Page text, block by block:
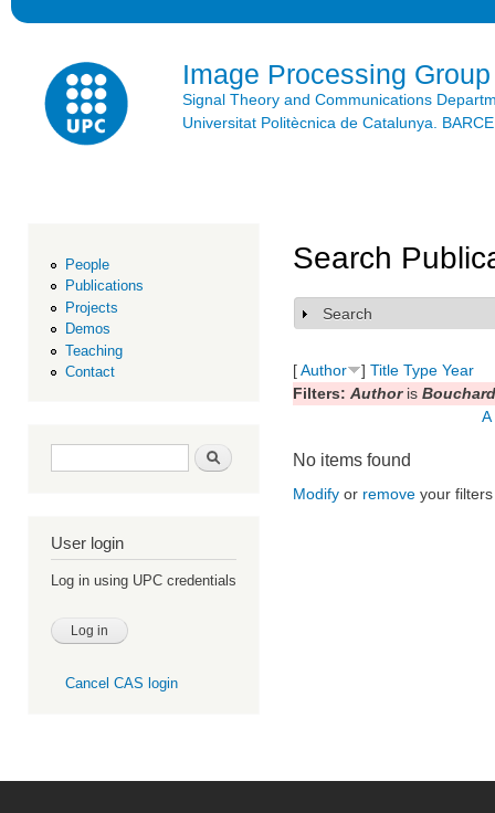
Image Processing Group
Signal Theory and Communications
Universitat Politècnica de Catalunya.
People
Publications
Projects
Demos
Teaching
Contact
Search form Search
User login
Log in using UPC credentials
Cancel CAS login
Search
Show
Search
[Author ] Title Type Year
Filters: Authoris
A
No items found
Modify or remove your